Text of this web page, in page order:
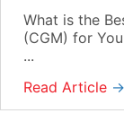
What is the
(CGM) for
...
Read Article →